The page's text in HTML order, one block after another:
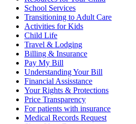
School Services
Transitioning to Adult Care
Activities for Kids
Child Life
Travel & Lodging
Billing & Insurance
Pay My Bill
Understanding Your Bill
Financial Assisstance
Your Rights & Protections
Price Transparency
For patients with insurance
Medical Records Request